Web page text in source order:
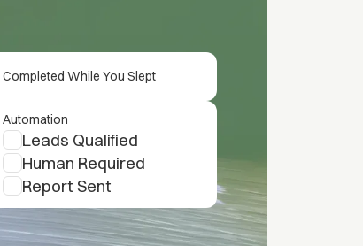
Completed While You Slept
Automation
Leads Qualified
Human Required
Report Sent